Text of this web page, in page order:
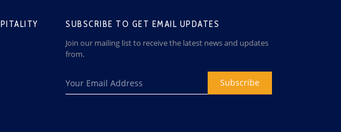
SUBSCRIBE TO GET EMAIL UPDATES
Join our mailing list to receive the latest news and updates
from.
Subscribe